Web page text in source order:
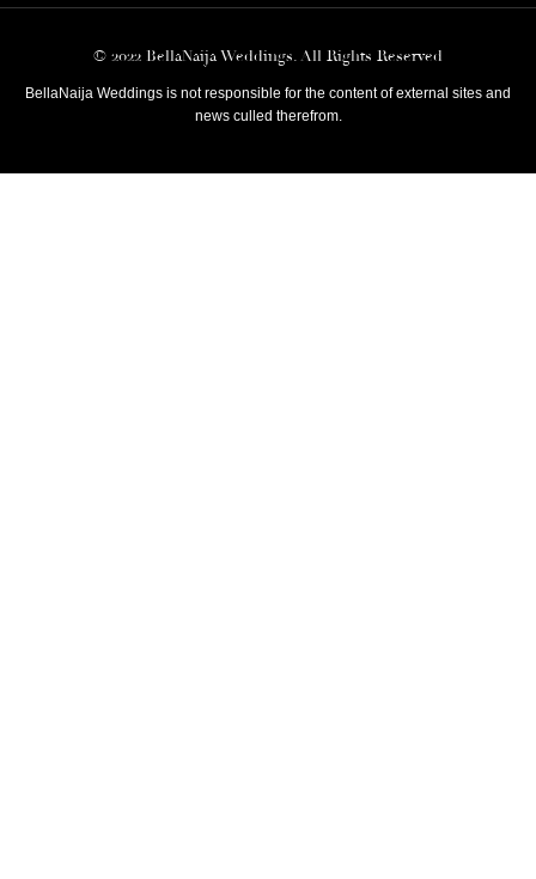
© 2022 BellaNaija Weddings. All Rights Reserved
BellaNaija Weddings is not responsible for the content of external sites and
news culled therefrom.